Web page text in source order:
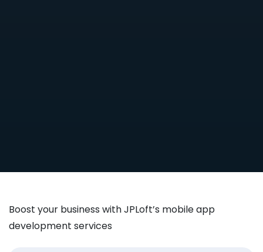
Boost your business with JPLoft’s mobile app
development services